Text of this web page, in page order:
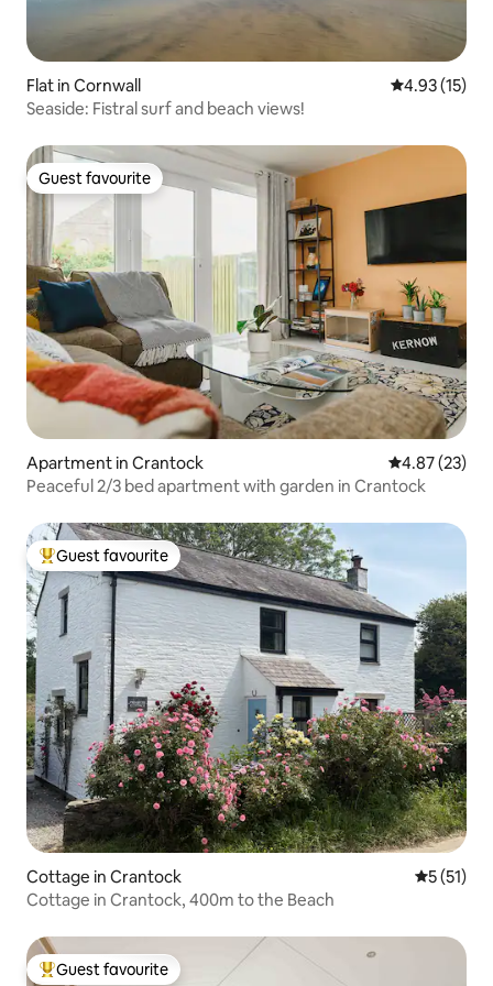
Flat in Cornwall 4.93 out of 5
4.93 (15)
Seaside: Fistral surf and beach views!
Guest favourite
Guest favourite
Apartment in Crantock 4.87 out of 5
4.87 (23)
Peaceful 2/3 bed apartment with garden in Crantock
Top guest favourite
Guest favourite
Cottage in Crantock 5 out of 5
5 (51)
Cottage in Crantock, 400m to the Beach
Top guest favourite
Guest favourite